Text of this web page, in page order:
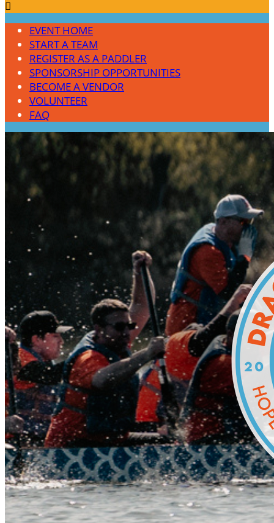

EVENT HOME
START A TEAM
REGISTER AS A PADDLER
SPONSORSHIP OPPORTUNITIES
BECOME A VENDOR
VOLUNTEER
FAQ